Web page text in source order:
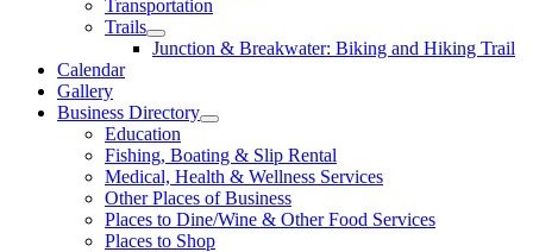
Transportation
Trails
Junction & Breakwater: Biking and Hiking Trail
Calendar
Gallery
Business Directory
Education
Fishing, Boating & Slip Rental
Medical, Health & Wellness Services
Other Places of Business
Places to Dine/Wine & Other Food Services
Places to Shop